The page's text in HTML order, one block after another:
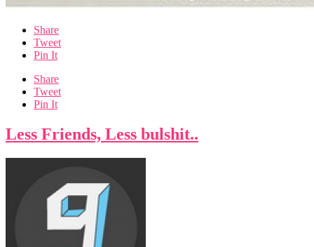
Share
Tweet
Pin It
Share
Tweet
Pin It
Less Friends, Less bulshit..